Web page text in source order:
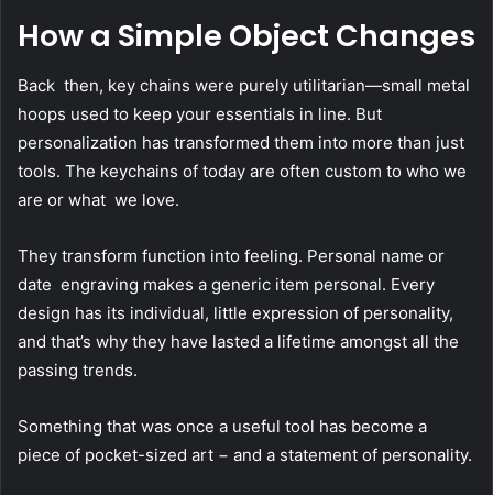
How a Simple Object Changes
Back then, key chains were purely utilitarian—small metal
hoops used to keep your essentials in line. But
personalization has transformed them into more than just
tools. The keychains of today are often custom to who we
are or what we love.
They transform function into feeling. Personal name or
date engraving makes a generic item personal. Every
design has its individual, little expression of personality,
and that’s why they have lasted a lifetime amongst all the
passing trends.
Something that was once a useful tool has become a
piece of pocket-sized art − and a statement of personality.